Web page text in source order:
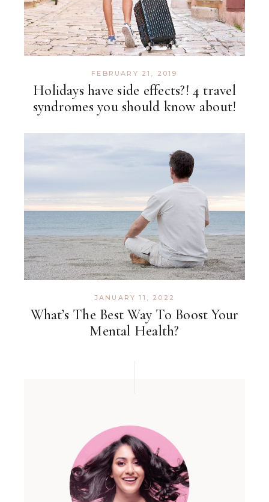
Holidays have side effects?! 4 travel
syndromes you should know about!
FEBRUARY 21, 2019
What’s The Best Way To Boost Your
Mental Health?
JANUARY 11, 2022